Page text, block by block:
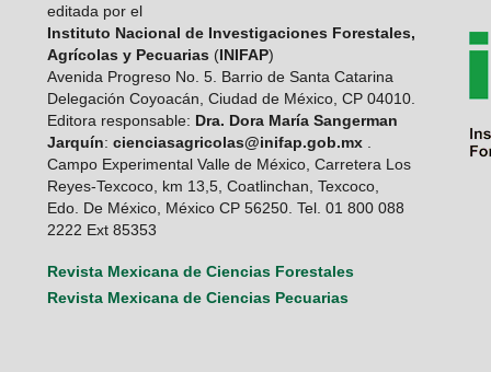
editada por el
Instituto Nacional de Investigaciones Forestales,
Agrícolas y Pecuarias (INIFAP)
Avenida Progreso No. 5. Barrio de Santa Catarina
Delegación Coyoacán, Ciudad de México, CP 04010.
Editora responsable: Dra. Dora María Sangerman
Jarquín: cienciasagricolas@inifap.gob.mx.
Campo Experimental Valle de México, Carretera Los
Reyes-Texcoco, km 13,5, Coatlinchan, Texcoco,
Edo. De México, México CP 56250. Tel. 01 800 088
2222 Ext 85353
Revista Mexicana de Ciencias Forestales
Revista Mexicana de Ciencias Pecuarias